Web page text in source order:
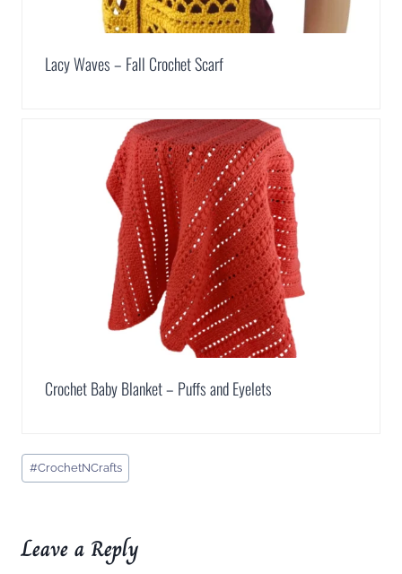
Lacy Waves – Fall Crochet Scarf
Crochet Baby Blanket – Puffs and Eyelets
Post
Tags:
#CrochetNCrafts
Leave a Reply